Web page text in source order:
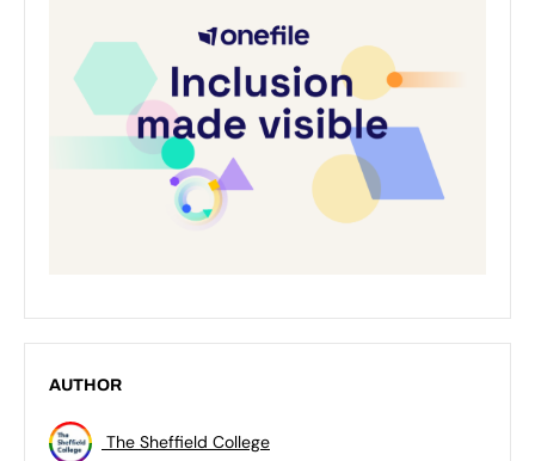
AUTHOR
The Sheffield College